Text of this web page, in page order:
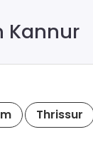
Kannur
Thrissur